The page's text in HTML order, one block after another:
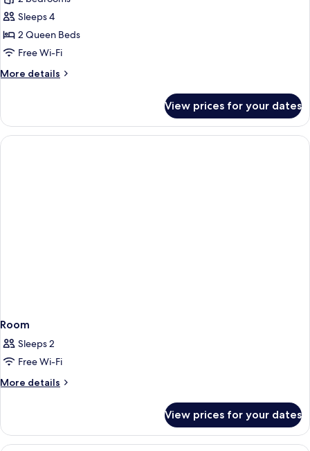
Two
Bedroom
Family
Sleeps 4
2 Queen Beds
Free Wi-Fi
More details
More
Bedroom
Family
Suite
View prices for your dates
Room
Sleeps 2
Free Wi-Fi
More details
More
View prices for your dates